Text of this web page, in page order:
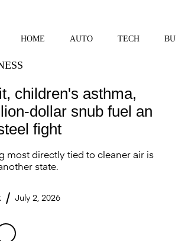
HOME AUTO TECH
children's asthma,
dollar snub fuel an
fight
most directly tied to cleaner air is
state.
July 2, 2026